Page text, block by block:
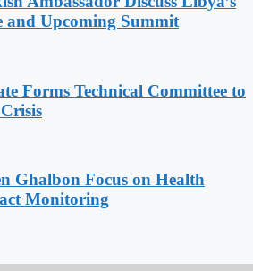
and Upcoming Summit
Forms Technical Committee to
Ghalbon Focus on Health
Monitoring